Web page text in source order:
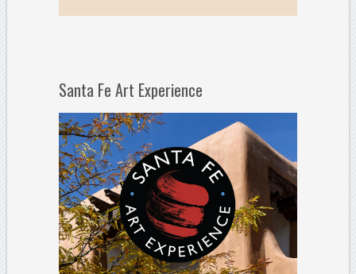
Santa Fe Art Experience